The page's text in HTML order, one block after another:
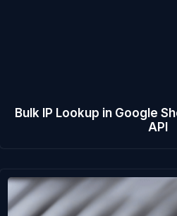
Bulk IP Lookup in Google
API